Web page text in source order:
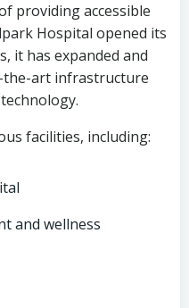
providing accessible
Hospital opened its
it has expanded and
the-art infrastructure
facilities, including:
and wellness